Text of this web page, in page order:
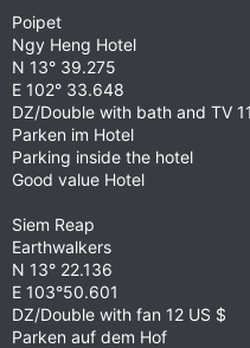
Poipet
Ngy Heng Hotel
N 13° 39.275
E 102° 33.648
DZ/Double with bath and TV
Parken im Hotel
Parking inside the hotel
Good value Hotel
Siem Reap
Earthwalkers
N 13° 22.136
E 103°50.601
DZ/Double with fan 12 US $
Parken auf dem Hof